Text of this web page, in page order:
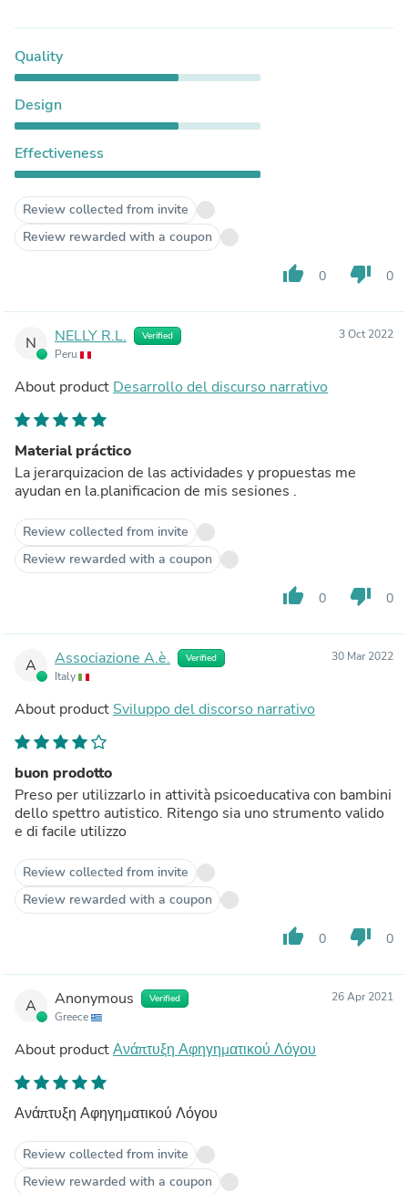
Quality
Design
Effectiveness
Review collected from invite
Review rewarded with a coupon
thumb_up 0 thumb_down 0
N NELLY R.L. Verified
Peru
3 Oct 2022
About product Desarrollo del discurso narrativo
Material práctico
La jerarquizacion de las actividades y propuestas me
ayudan en la.planificacion de mis sesiones .
Review collected from invite
Review rewarded with a coupon
thumb_up 0 thumb_down 0
A Associazione A.è. Verified
Italy
30 Mar 2022
About product Sviluppo del discorso narrativo
buon prodotto
Preso per utilizzarlo in attività psicoeducativa con bambini
dello spettro autistico. Ritengo sia uno strumento valido
e di facile utilizzo
Review collected from invite
Review rewarded with a coupon
thumb_up 0 thumb_down 0
A Anonymous Verified
Greece
26 Apr 2021
About productΑνάπτυξη Αφηγηματικού Λόγου
Ανάπτυξη Αφηγηματικού Λόγου
Review collected from invite
Review rewarded with a coupon